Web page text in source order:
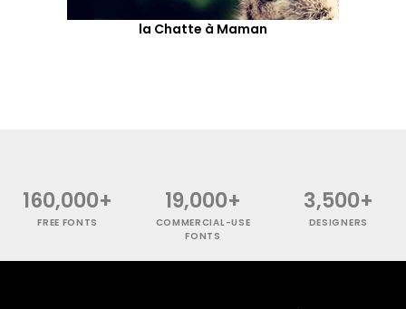
la Chatte à Maman
160,000+
FREE FONTS
19,000+
COMMERCIAL-USE
FONTS
3,500+
DESIGNERS